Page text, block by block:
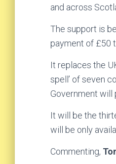
and across
The support is
payment of £50
It replaces the
spell’ of seven
Government will
It will be the
will be only
Commenting,